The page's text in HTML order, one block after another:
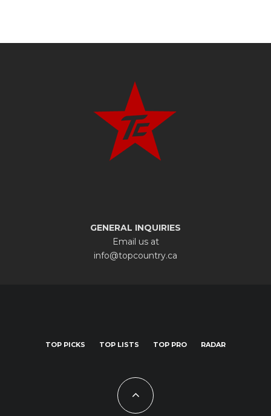
GENERAL INQUIRIES
Email us at
info@topcountry.ca
TOP PICKS TOP LISTS TOP PRO RADAR